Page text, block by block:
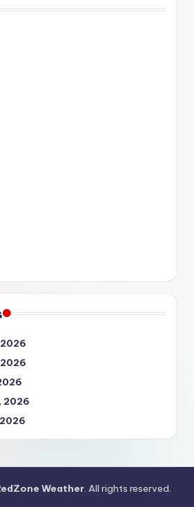
2026
Weather. All rights reserved.